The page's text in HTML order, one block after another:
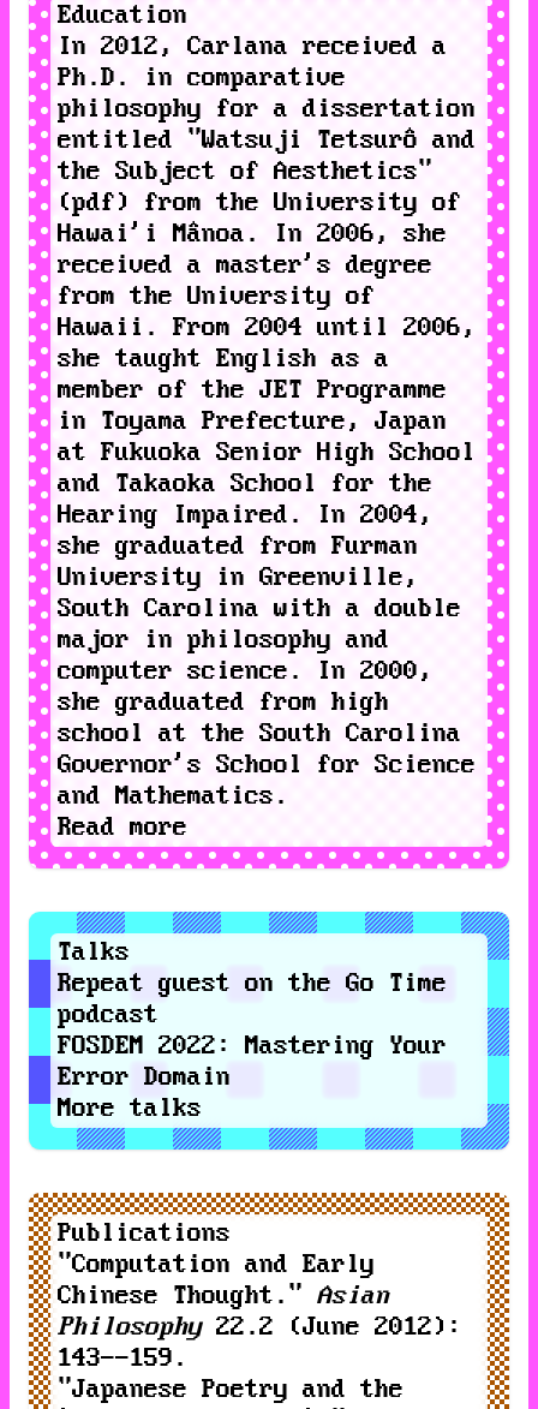
Education
In 2012, Carlana received a
Ph.D. in comparative
philosophy for a dissertation
entitled "Watsuji
Tetsurô and
the Subject of Aesthetics"
(pdf) from the University of
Hawai'i Mânoa . In 2006, she
received a master's degree
from the University of
Hawaii. From 2004 until 2006,
she taught English as a
member of the JET Programme
in Toyama Prefecture, Japan
at Fukuoka Senior High School
and Takaoka School for the
Hearing Impaired . In 2004,
she graduated from Furman
University in Greenville,
South Carolina with a double
major in philosophy and
computer science. In 2000,
she graduated from high
school at the South Carolina
Governor's School for Science
and Mathematics .
Read more
Talks
Repeat guest on the Go Time
podcast
FOSDEM 2022 : Mastering Your
Error Domain
More talks
Publications
"Computation and Early
Chinese Thought ." Asian
Philosophy22.2 (June 2012):
143--159.
"Japanese Poetry and the